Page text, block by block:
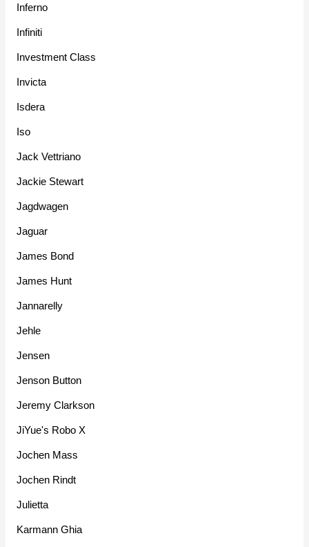
Inferno
Infiniti
Investment Class
Invicta
Isdera
Iso
Jack Vettriano
Jackie Stewart
Jagdwagen
Jaguar
James Bond
James Hunt
Jannarelly
Jehle
Jensen
Jenson Button
Jeremy Clarkson
JiYue's Robo X
Jochen Mass
Jochen Rindt
Julietta
Karmann Ghia